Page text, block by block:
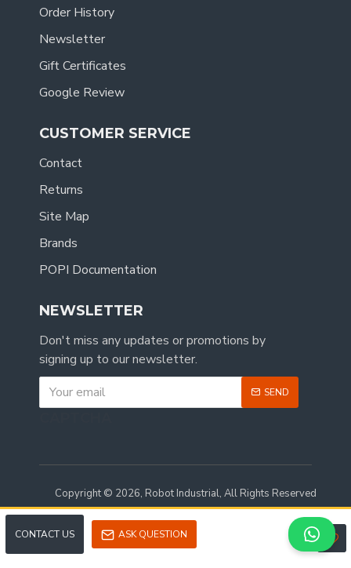
CONTACT US ASK QUESTION
Order History
Newsletter
Gift Certificates
Google Review
CUSTOMER SERVICE
Contact
Returns
Site Map
Brands
POPI Documentation
NEWSLETTER
Don't miss any updates or promotions by
signing up to our newsletter.
SEND
Copyright © 2026, Robot Industrial, All Rights Reserved